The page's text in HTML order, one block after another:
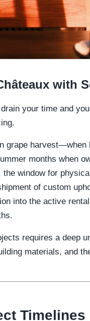
with
your time and
grape
months when
the window for
of custom
into the active
requires a deep
materials, and
Timelines